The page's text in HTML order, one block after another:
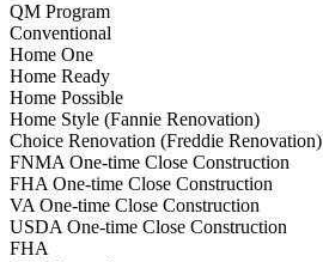
QM Program
Conventional
Home One
Home Ready
Home Possible
Home Style (Fannie Renovation)
Choice Renovation (Freddie Renovation)
FNMA One-time Close Construction
FHA One-time Close Construction
VA One-time Close Construction
USDA One-time Close Construction
FHA